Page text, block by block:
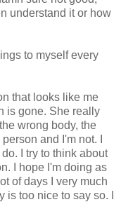
understand it or how
to myself every
that looks like me
is gone. She really
wrong body, the
and I'm not. I
I try to think about
I hope I'm doing as
of days I very much
too nice to say so. I